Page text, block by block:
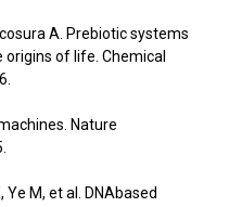
A. Prebiotic systems
of life. Chemical
Nature
Ye M, et al. DNAbased